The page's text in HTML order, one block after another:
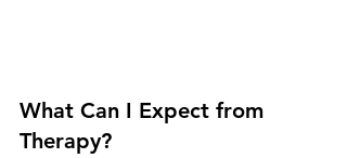
What Can I Expect from
Therapy?